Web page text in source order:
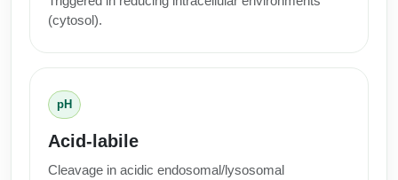
(cytosol).
pH
Acid-labile
Cleavage in acidic endosomal/lysosomal